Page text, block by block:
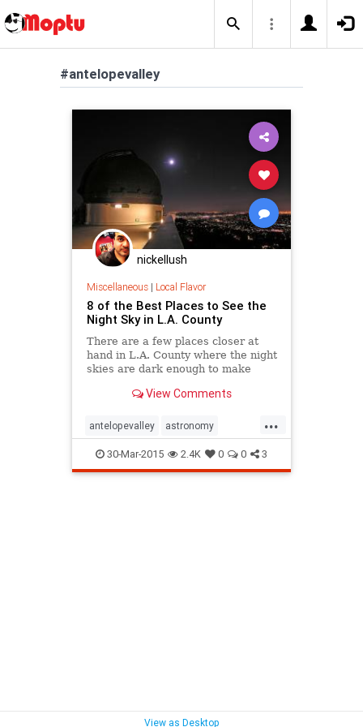
#antelopevalley
nickellush
Miscellaneous| Local Flavor
8 of the Best Places to See the
Night Sky in L.A. County
There are a few places closer at
hand in L.A. County where the night
skies are dark enough to make
worthwhile.View Comments
...
antelopevalley astronomy
LosAngeles Malibu santamonica
SoCal stargazing topanga
30-Mar-2015 2.4K 0 0 3
View as Desktop